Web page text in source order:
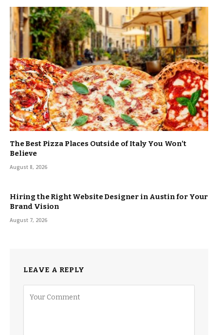
The Best Pizza Places Outside of Italy You Won’t
Believe
August 8, 2026
Hiring the Right Website Designer in Austin for Your
Brand Vision
August 7, 2026
LEAVE A REPLY